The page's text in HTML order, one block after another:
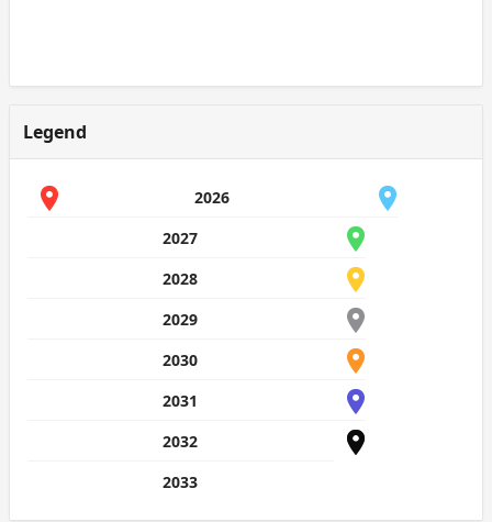
Legend
2026
2027
2028
2029
2030
2031
2032
2033